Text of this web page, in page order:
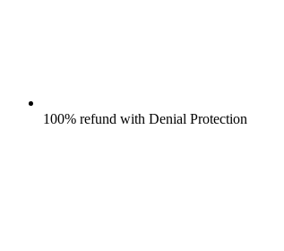
100% refund with Denial Protection